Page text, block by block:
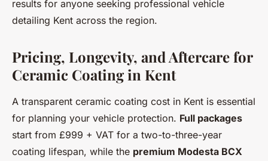
results for anyone seeking professional vehicle
detailing Kent across the region.
Pricing, Longevity, and Aftercare for
Ceramic Coating in Kent
A transparent ceramic coating cost in Kent is essential
for planning your vehicle protection. Full packages
start from £999 + VAT for a two-to-three-year
coating lifespan, while the premium Modesta BCX